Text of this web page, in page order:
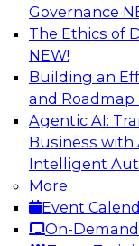
Governance
The Ethics of
NEW!
Building an
and Roadmap
Agentic AI:
Business with
Intelligent
More
Event
On-
Six
Supply
Join this
domain MDM
gain faster
accurate and
Sponsored by